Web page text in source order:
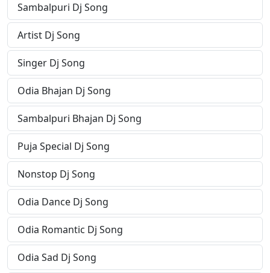
Sambalpuri Dj Song
Artist Dj Song
Singer Dj Song
Odia Bhajan Dj Song
Sambalpuri Bhajan Dj Song
Puja Special Dj Song
Nonstop Dj Song
Odia Dance Dj Song
Odia Romantic Dj Song
Odia Sad Dj Song